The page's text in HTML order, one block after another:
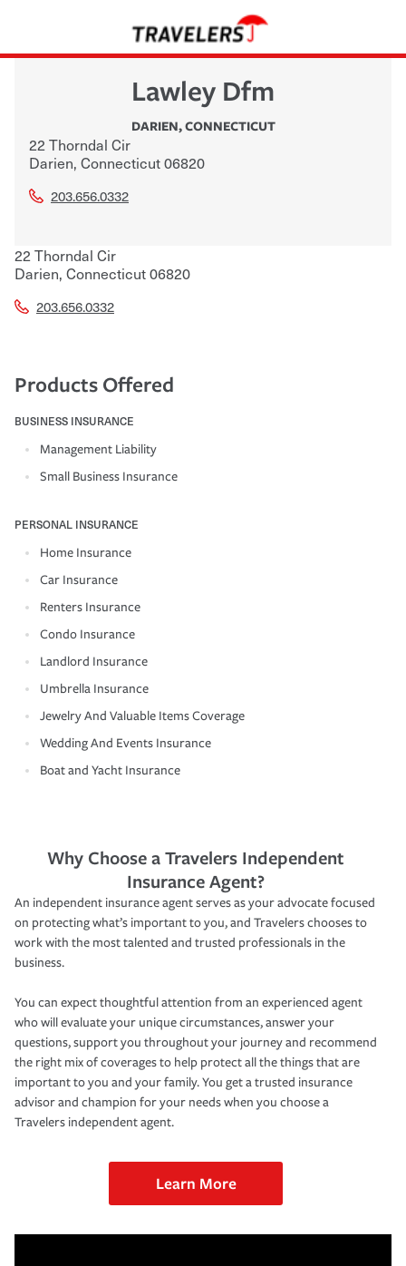
Lawley Dfm
DARIEN,CONNECTICUT
22 Thorndal Cir
Darien, Connecticut06820
203.656.0332
22 Thorndal Cir
Darien, Connecticut06820
203.656.0332
Products Offered
BUSINESS INSURANCE
Management Liability
Small Business Insurance
PERSONAL INSURANCE
Home Insurance
Car Insurance
Renters Insurance
Condo Insurance
Landlord Insurance
Umbrella Insurance
Jewelry And Valuable Items Coverage
Wedding And Events Insurance
Boat and Yacht Insurance
Why Choose a Travelers Independent
Insurance Agent?
An independent insurance agent serves as your advocate focused
on protecting what’s important to you, and Travelers chooses to
work with the most talented and trusted professionals in the
business.
You can expect thoughtful attention from an experienced agent
who will evaluate your unique circumstances, answer your
questions, support you throughout your journey and recommend
the right mix of coverages to help protect all the things that are
important to you and your family. You get a trusted insurance
advisor and champion for your needs when you choose a
Travelers independent agent.
Learn More